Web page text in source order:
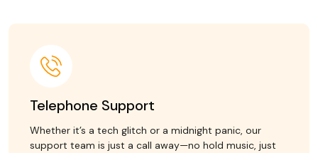
Telephone Support
Whether it’s a tech glitch or a midnight panic, our
support team is just a call away—no hold music, just